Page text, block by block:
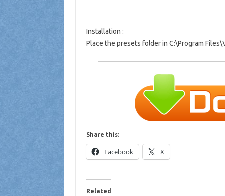
Installation :
Place the presets folder in C:\Program
Share this:
Facebook X
Related